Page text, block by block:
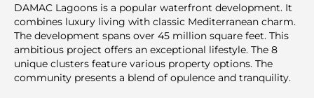
DAMAC Lagoons is a popular waterfront development. It
combines luxury living with classic Mediterranean charm.
The development spans over 45 million square feet. This
ambitious project offers an exceptional lifestyle. The 8
unique clusters feature various property options. The
community presents a blend of opulence and tranquility.